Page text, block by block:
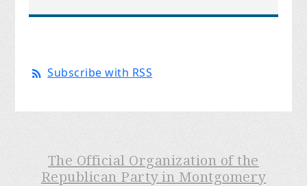
Subscribe with RSS
The Official Organization of the
Republican Party in Montgomery